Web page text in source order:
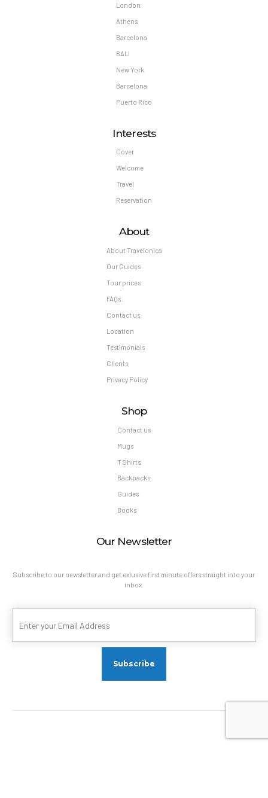
London
Athens
Barcelona
BALI
New York
Barcelona
Puerto Rico
Interests
Cover
Welcome
Travel
Reservation
About
About Travelonica
Our Guides
Tour prices
FAQs
Contact us
Location
Testimonials
Clients
Privacy Policy
Shop
Contact us
Mugs
T Shirts
Backpacks
Guides
Books
Our Newsletter
Subscribe to our newsletter and get exlusive first minute offers straight into your
inbox.